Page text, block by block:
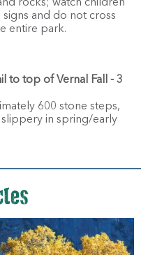
rocks; watch children
signs and do not cross
entire park.
to top of Vernal Fall - 3
600 stone steps,
in spring/early